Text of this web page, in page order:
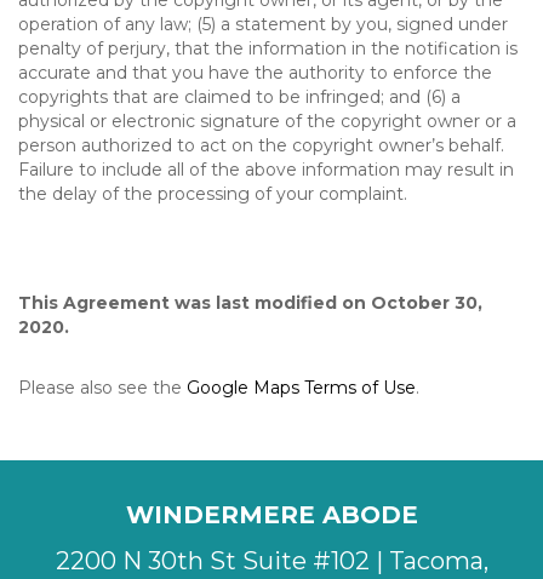
operation of any law; (5) a statement by you, signed under
penalty of perjury, that the information in the notification is
accurate and that you have the authority to enforce the
copyrights that are claimed to be infringed; and (6) a
physical or electronic signature of the copyright owner or a
person authorized to act on the copyright owner’s behalf.
Failure to include all of the above information may result in
the delay of the processing of your complaint.
This Agreement was last modified on October 30,
2020.
Please also see the Google Maps Terms of Use.
WINDERMERE ABODE
2200 N 30th St Suite #102 | Tacoma,